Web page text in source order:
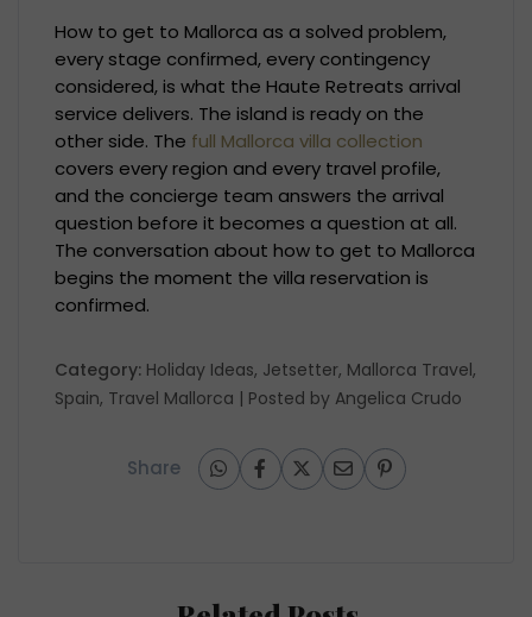
How to get to Mallorca as a solved problem,
every stage confirmed, every contingency
considered, is what the Haute Retreats arrival
service delivers. The island is ready on the
other side. The full Mallorca villa collection
covers every region and every travel profile,
and the concierge team answers the arrival
question before it becomes a question at all.
The conversation about how to get to Mallorca
begins the moment the villa reservation is
confirmed.
Category: Holiday Ideas, Jetsetter, Mallorca Travel,
Spain, Travel Mallorca | Posted by Angelica Crudo
Share